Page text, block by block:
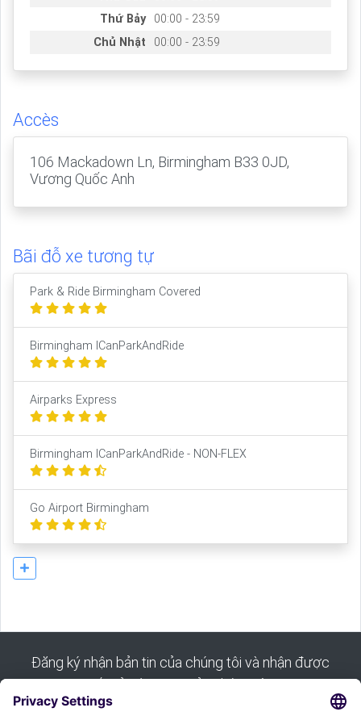
Thứ Bảy
00:00 - 23:59
Chủ Nhật
00:00 - 23:59
Accès
106 Mackadown Ln, Birmingham B33 0JD,
Vương Quốc Anh
Bãi đỗ xe tương tự
Park & Ride Birmingham Covered
Birmingham ICanParkAndRide
Airparks Express
Birmingham ICanParkAndRide - NON-FLEX
Go Airport Birmingham
Đăng ký nhận bản tin của chúng tôi và nhận được
tất cả các mẹo của chúng tôi: